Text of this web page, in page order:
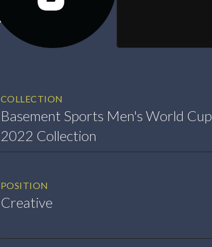
COLLECTION
Basement Sports Men's World Cup
2022 Collection
POSITION
Creative